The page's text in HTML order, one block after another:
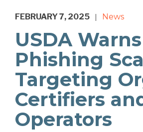
FEBRUARY 7, 2025 News
USDA
Phishing
Targeting
Certifiers
Operators